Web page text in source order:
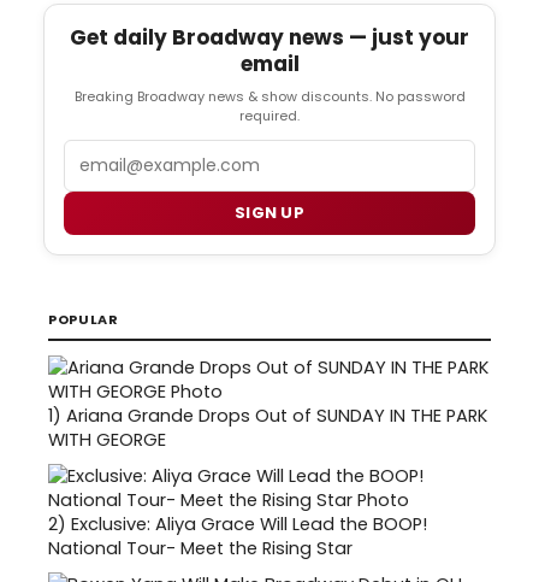
Get daily Broadway news — just your
email
Breaking Broadway news & show discounts. No password
required.
SIGN UP
POPULAR
1) Ariana Grande Drops Out of SUNDAY IN THE PARK
WITH GEORGE
2) Exclusive: Aliya Grace Will Lead the BOOP!
National Tour- Meet the Rising Star